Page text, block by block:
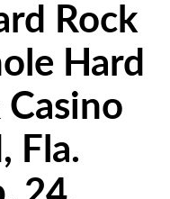
Rock
Hard
Fla.